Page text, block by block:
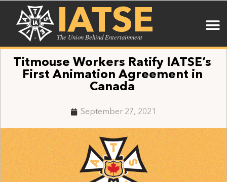
IATSE
The Union Behind Entertainment
Titmouse Workers Ratify IATSE’s
First Animation Agreement in
Canada
September 27, 2021